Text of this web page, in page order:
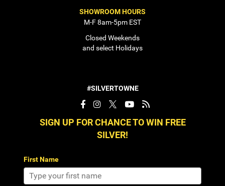
SHOWROOM HOURS
M-F 8am-5pm EST
Closed Weekends
and select Holidays
#SILVERTOWNE
SIGN UP FOR CHANCE TO WIN FREE
SILVER!
First Name